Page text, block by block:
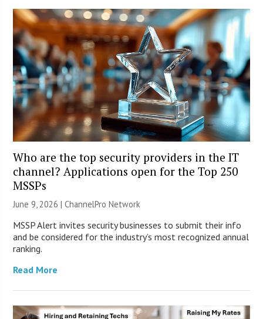
Who are the top security providers in the IT
channel? Applications open for the Top 250
MSSPs
June 9, 2026 |ChannelPro Network
MSSP Alert invites security businesses to submit their info
and be considered for the industry’s most recognized annual
ranking.
Read More